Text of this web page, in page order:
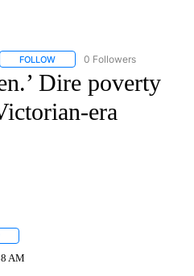
FOLLOW FOLLOW "CNN - BUSINESS/
0 Followers
Dire poverty
era
AM